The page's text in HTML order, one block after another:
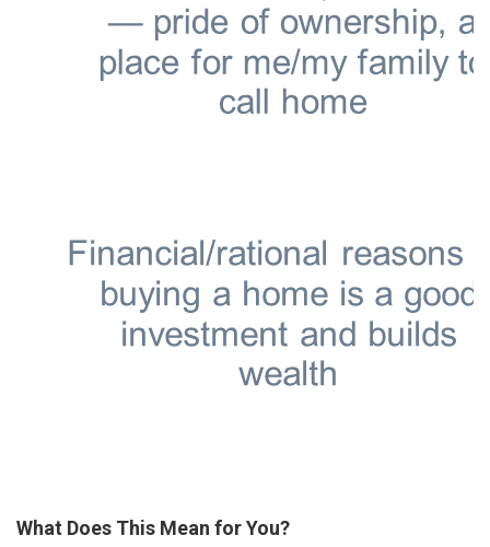
What Does This Mean for You?